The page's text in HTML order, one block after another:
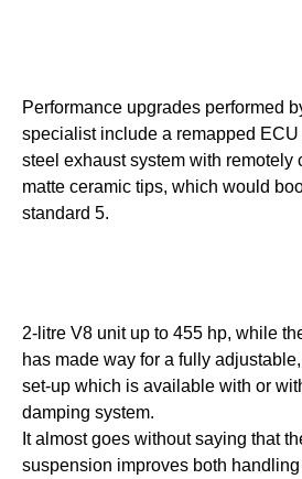
Performance upgrades performed
specialist include a remapped
steel exhaust system with remotely
matte ceramic tips, which would
standard 5.
2-litre V8 unit up to 455 hp, while
has made way for a fully
set-up which is available with or
damping system.
It almost goes without saying that
suspension improves both